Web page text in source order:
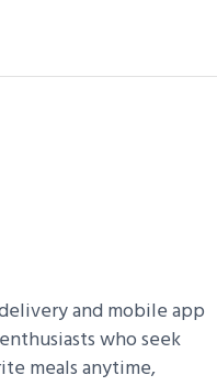
and mobile app
who seek
meals anytime,